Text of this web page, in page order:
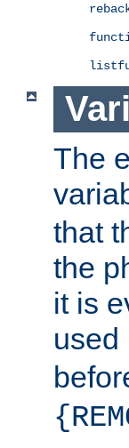
The
that
the
it is
used